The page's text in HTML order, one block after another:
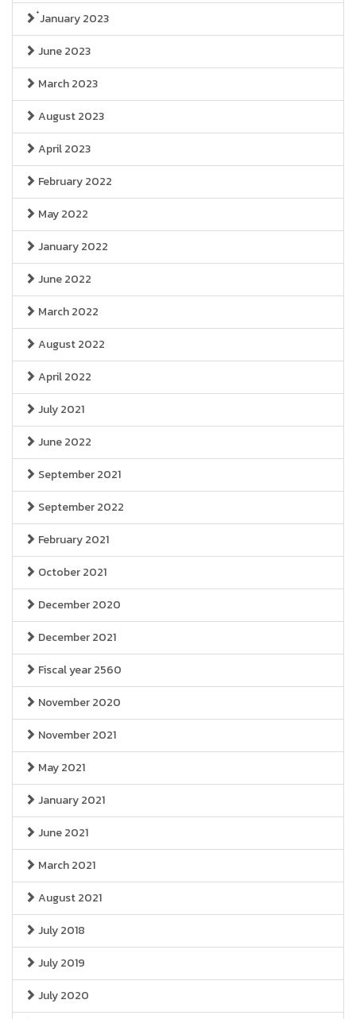
๋January 2023
June 2023
March 2023
August 2023
April 2023
February 2022
May 2022
January 2022
June 2022
March 2022
August 2022
April 2022
July 2021
June 2022
September 2021
September 2022
February 2021
October 2021
December 2020
December 2021
Fiscal year 2560
November 2020
November 2021
May 2021
January 2021
June 2021
March 2021
August 2021
July 2018
July 2019
July 2020